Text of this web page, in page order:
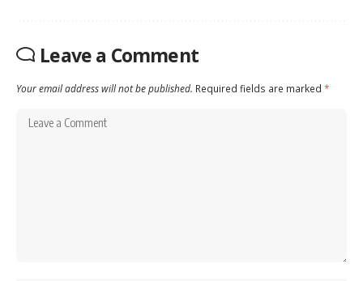
Leave a Comment
Your email address will not be published. Required fields are marked *